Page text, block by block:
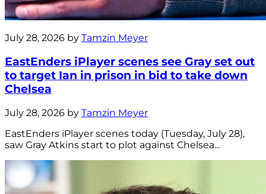
July 28, 2026 by Tamzin Meyer
EastEnders iPlayer scenes see Gray set out
to target Ian in prison in bid to take down
Chelsea
July 28, 2026 by Tamzin Meyer
EastEnders iPlayer scenes today (Tuesday, July 28),
saw Gray Atkins start to plot against Chelsea...